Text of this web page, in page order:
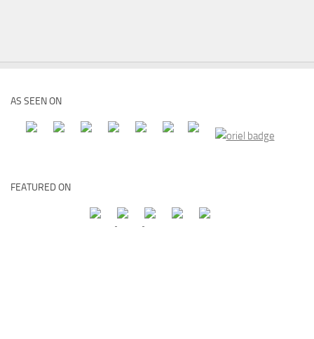
AS SEEN ON
FEATURED ON